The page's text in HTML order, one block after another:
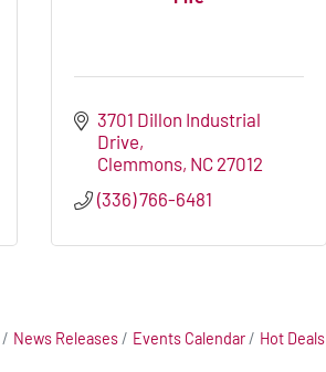
3701 Dillon Industrial
Drive
Clemmons NC 27012
(336) 766-6481
News Releases Events Calendar Hot Deals